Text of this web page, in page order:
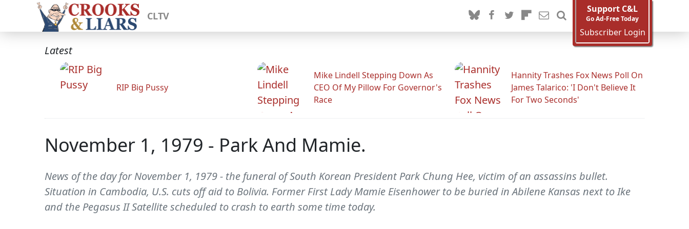
CLTV
Support C&L
Go Ad-Free Today
Subscriber Login
Latest
RIP Big Pussy
Mike Lindell Stepping Down As
CEO Of My Pillow For Governor's
Race
Hannity Trashes Fox News Poll On
James Talarico: 'I Don't Believe It
For Two Seconds'
November 1, 1979 - Park And Mamie.
News of the day for November 1, 1979 - the funeral of South Korean President Park Chung Hee, victim of an assassins bullet.
Situation in Cambodia, U.S. cuts off aid to Bolivia. Former First Lady Mamie Eisenhower to be buried in Abilene Kansas next to Ike
and the Pegasus II Satellite scheduled to crash to earth some time today.